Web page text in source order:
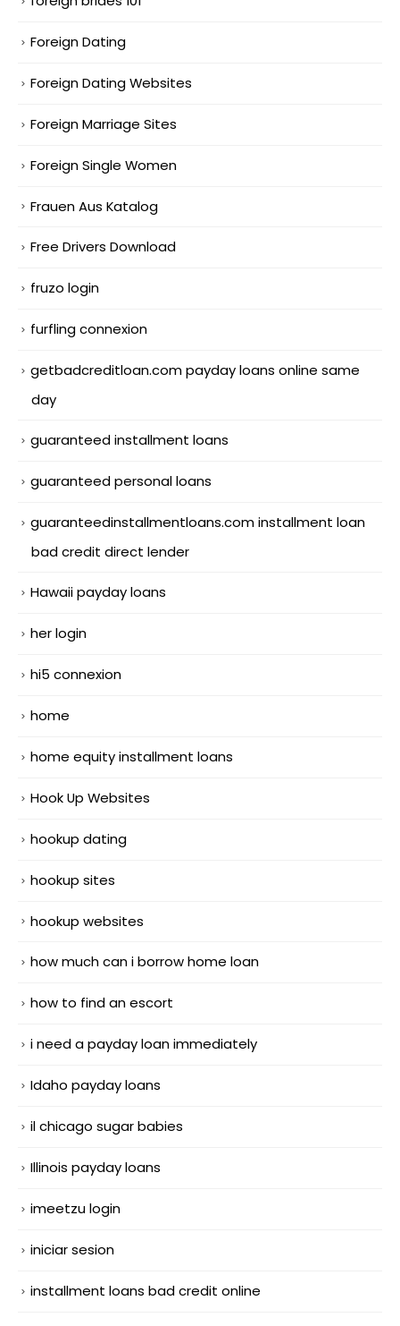
Foreign Dating
Foreign Dating Websites
Foreign Marriage Sites
Foreign Single Women
Frauen Aus Katalog
Free Drivers Download
fruzo login
furfling connexion
getbadcreditloan.com payday loans online same
day
guaranteed installment loans
guaranteed personal loans
guaranteedinstallmentloans.com installment loan
bad credit direct lender
Hawaii payday loans
her login
hi5 connexion
home
home equity installment loans
Hook Up Websites
hookup dating
hookup sites
hookup websites
how much can i borrow home loan
how to find an escort
i need a payday loan immediately
Idaho payday loans
il chicago sugar babies
Illinois payday loans
imeetzu login
iniciar sesion
installment loans bad credit online